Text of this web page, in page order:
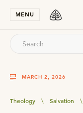
MENU
MARCH 2, 2026
Theology \ Salvation \